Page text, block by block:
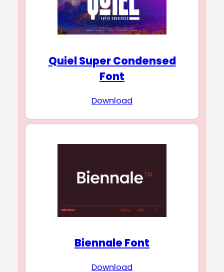
Quiel Super Condensed
Font
Download
Biennale Font
Download